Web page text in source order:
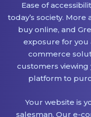
Ease of
today’s society.
buy online, and
exposure for you
commerce
customers
platform to
Your website is
salesman. Our e-